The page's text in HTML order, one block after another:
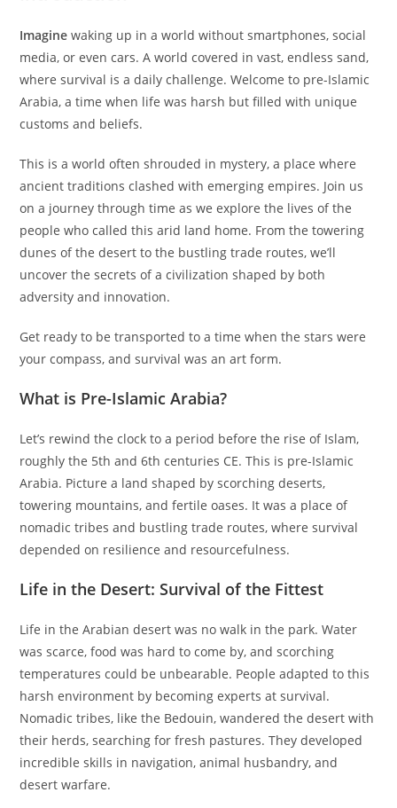
Imagine waking up in a world without smartphones, social
media, or even cars. A world covered in vast, endless sand,
where survival is a daily challenge. Welcome to pre-Islamic
Arabia, a time when life was harsh but filled with unique
customs and beliefs.
This is a world often shrouded in mystery, a place where
ancient traditions clashed with emerging empires. Join us
on a journey through time as we explore the lives of the
people who called this arid land home. From the towering
dunes of the desert to the bustling trade routes, we’ll
uncover the secrets of a civilization shaped by both
adversity and innovation.
Get ready to be transported to a time when the stars were
your compass, and survival was an art form.
What is Pre-Islamic Arabia?
Let’s rewind the clock to a period before the rise of Islam,
roughly the 5th and 6th centuries CE. This is pre-Islamic
Arabia. Picture a land shaped by scorching deserts,
towering mountains, and fertile oases. It was a place of
nomadic tribes and bustling trade routes, where survival
depended on resilience and resourcefulness.
Life in the Desert: Survival of the Fittest
Life in the Arabian desert was no walk in the park. Water
was scarce, food was hard to come by, and scorching
temperatures could be unbearable. People adapted to this
harsh environment by becoming experts at survival.
Nomadic tribes, like the Bedouin, wandered the desert with
their herds, searching for fresh pastures. They developed
incredible skills in navigation, animal husbandry, and
desert warfare.